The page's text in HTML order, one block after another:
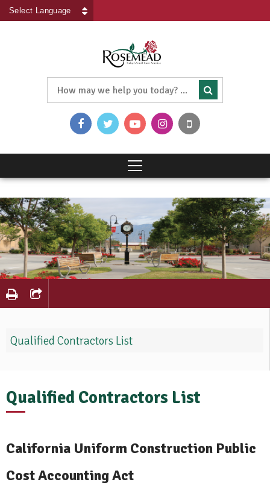
Qualified Contractors List
Qualified Contractors List
California Uniform Construction Public
Cost Accounting Act